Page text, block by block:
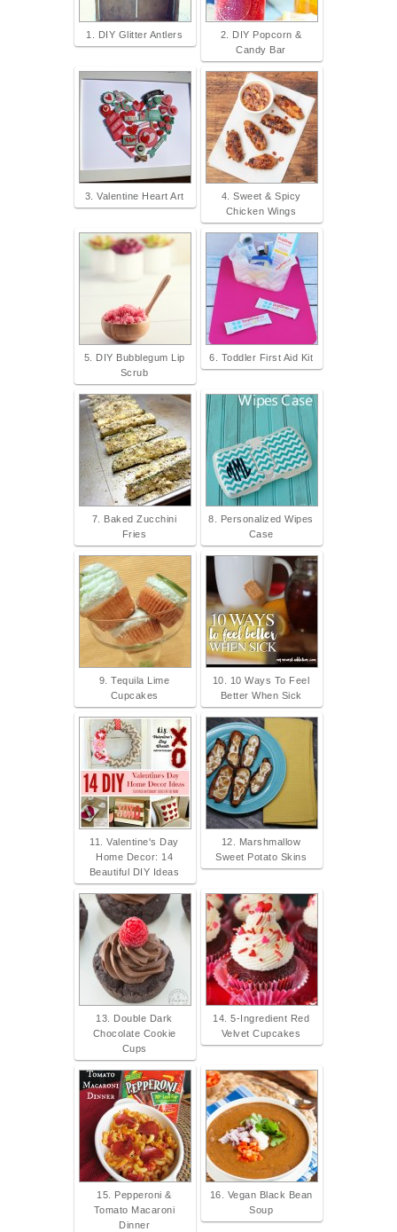
1. DIY Glitter Antlers
2. DIY Popcorn &
Candy Bar
3. Valentine Heart Art
4. Sweet & Spicy
Chicken Wings
5. DIY Bubblegum Lip
Scrub
6. Toddler First Aid Kit
7. Baked Zucchini
Fries
8. Personalized Wipes
Case
9. Tequila Lime
Cupcakes
10. 10 Ways To Feel
Better When Sick
11. Valentine's Day
Home Decor: 14
Beautiful DIY Ideas
12. Marshmallow
Sweet Potato Skins
13. Double Dark
Chocolate Cookie
Cups
14. 5-Ingredient Red
Velvet Cupcakes
15. Pepperoni &
Tomato Macaroni
Dinner
16. Vegan Black Bean
Soup